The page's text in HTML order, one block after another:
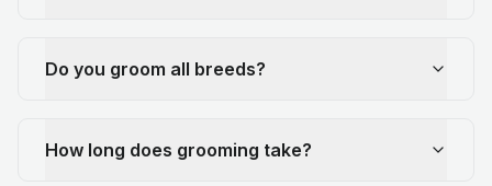
Do you groom all breeds?
How long does grooming take?